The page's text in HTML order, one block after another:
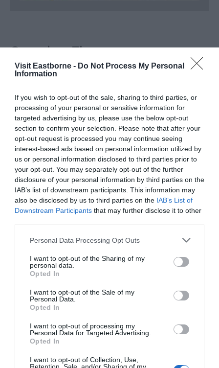
Visit Eastborne - Do Not Process My Personal
Information
If you wish to opt-out of the sale, sharing to third parties, or
processing of your personal or sensitive information for
targeted advertising by us, please use the below opt-out
section to confirm your selection. Please note that after your
opt-out request is processed you may continue seeing
interest-based ads based on personal information utilized by
us or personal information disclosed to third parties prior to
your opt-out. You may separately opt-out of the further
disclosure of your personal information by third parties on the
IAB’s list of downstream participants. This information may
also be disclosed by us to third parties on the IAB’s List of
Downstream Participants that may further disclose it to other
Please note that this website/app uses one or more Google
not limited to your visit or usage behaviour. You may click to
grant or deny consent to Google and its third-party tags to
use your data for below specified purposes in below Google
consent section.
Personal Data Processing Opt Outs
I want to opt-out of the Sharing of my
personal data.
Opted In
I want to opt-out of the Sale of my
Personal Data.
Opted In
I want to opt-out of processing my
Personal Data for Targeted Advertising.
Opted In
I want to opt-out of Collection, Use,
Opening Times
4 Sept 2026
*Doors and bar open at 7:00pm
Show start at 8:00pm
Show finishes at approximately 9:30pm
What's Nearby